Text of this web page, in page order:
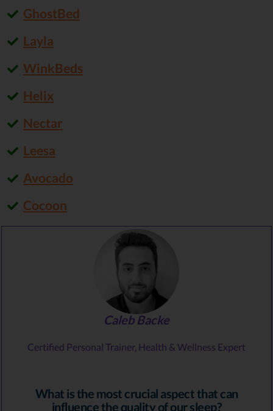
GhostBed
Layla
WinkBeds
Helix
Nectar
Leesa
Avocado
Cocoon
Caleb Backe
Certified Personal Trainer, Health & Wellness Expert
What is the most crucial aspect that can
influence the quality of our sleep?